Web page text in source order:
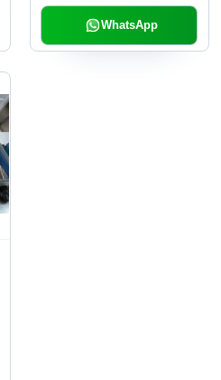
WhatsApp